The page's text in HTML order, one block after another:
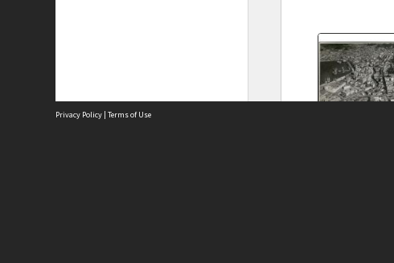
Privacy Policy | Terms of Use